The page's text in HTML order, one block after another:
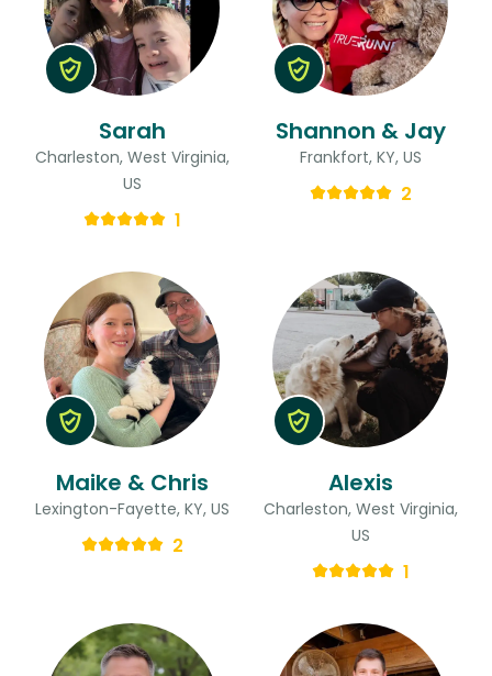
Sarah
Charleston, West Virginia,
US
1
Shannon & Jay
Frankfort, KY, US
2
Maike & Chris
Lexington-Fayette, KY, US
2
Alexis
Charleston, West Virginia,
US
1